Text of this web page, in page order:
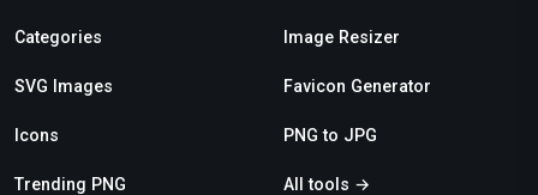
Categories
SVG Images
Icons
Trending PNG
Image Resizer
Favicon Generator
PNG to JPG
All tools →